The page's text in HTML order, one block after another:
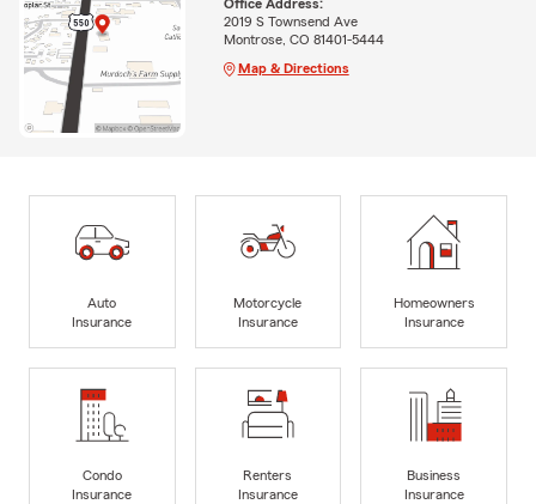
Office Address:
2019 S Townsend Ave
Montrose, CO 81401-5444
Map & Directions
Auto
Insurance
Motorcycle
Insurance
Homeowners
Insurance
Condo
Insurance
Renters
Insurance
Business
Insurance